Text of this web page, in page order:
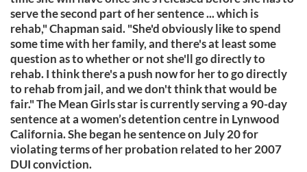
serve the second part of her sentence ... which is
rehab," Chapman said. "She'd obviously like to spend
some time with her family, and there's at least some
question as to whether or not she'll go directly to
rehab. I think there's a push now for her to go directly
to rehab from jail, and we don't think that would be
fair." The Mean Girls star is currently serving a 90-day
sentence at a women’s detention centre in Lynwood
California. She began he sentence on July 20 for
violating terms of her probation related to her 2007
DUI conviction.